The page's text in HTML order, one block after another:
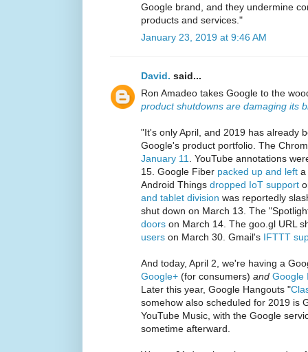
Google brand, and they undermine
products and services."
January 23, 2019 at 9:46 AM
David. said...
Ron Amadeo takes Google to the
product shutdowns are damaging its
"It's only April, and 2019 has already
Google's product portfolio. The
January 11
. YouTube annotations
15. Google Fiber packed up and left a
Android Things dropped IoT support
and tablet division was reportedly
shut down on March 13. The
doors on March 14. The goo.gl URL
users on March 30. Gmail's IFTTT
And today, April 2, we're having a
Google+ (for consumers) and Google
Later this year, Google Hangouts "
somehow also scheduled for 2019 is
YouTube Music, with the Google
sometime afterward.